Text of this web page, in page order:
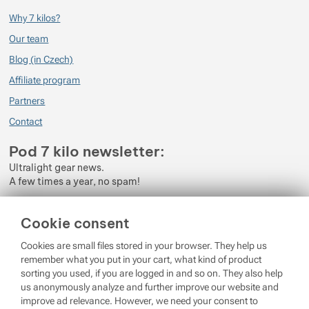
Cookie consent
Cookies are small files stored in your browser. They help us
remember what you put in your cart, what kind of product
sorting you used, if you are logged in and so on. They also help
us anonymously analyze and further improve our website and
improve ad relevance. However, we need your consent to
Why 7 kilos?
Our team
Blog (in Czech)
Affiliate program
Partners
Contact
Pod 7 kilo newsletter:
Ultralight gear news.
A few times a year, no spam!
Personal Data.
Login